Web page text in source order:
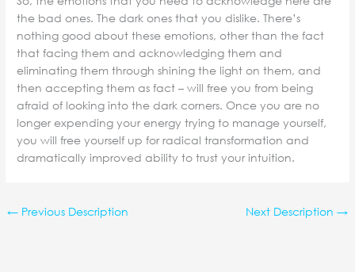
the bad ones. The dark ones that you dislike. There’s
nothing good about these emotions, other than the fact
that facing them and acknowledging them and
eliminating them through shining the light on them, and
then accepting them as fact – will free you from being
afraid of looking into the dark corners. Once you are no
longer expending your energy trying to manage yourself,
you will free yourself up for radical transformation and
dramatically improved ability to trust your intuition.
← Previous Description Next Description →